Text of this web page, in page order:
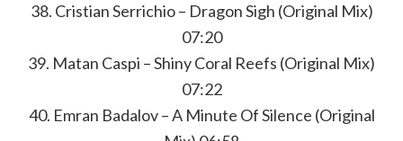
38. Cristian Serrichio – Dragon Sigh (Original Mix)
07:20
39. Matan Caspi – Shiny Coral Reefs (Original Mix)
07:22
40. Emran Badalov – A Minute Of Silence (Original